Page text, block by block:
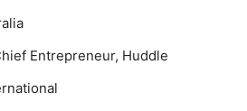
Entrepreneur, Huddle